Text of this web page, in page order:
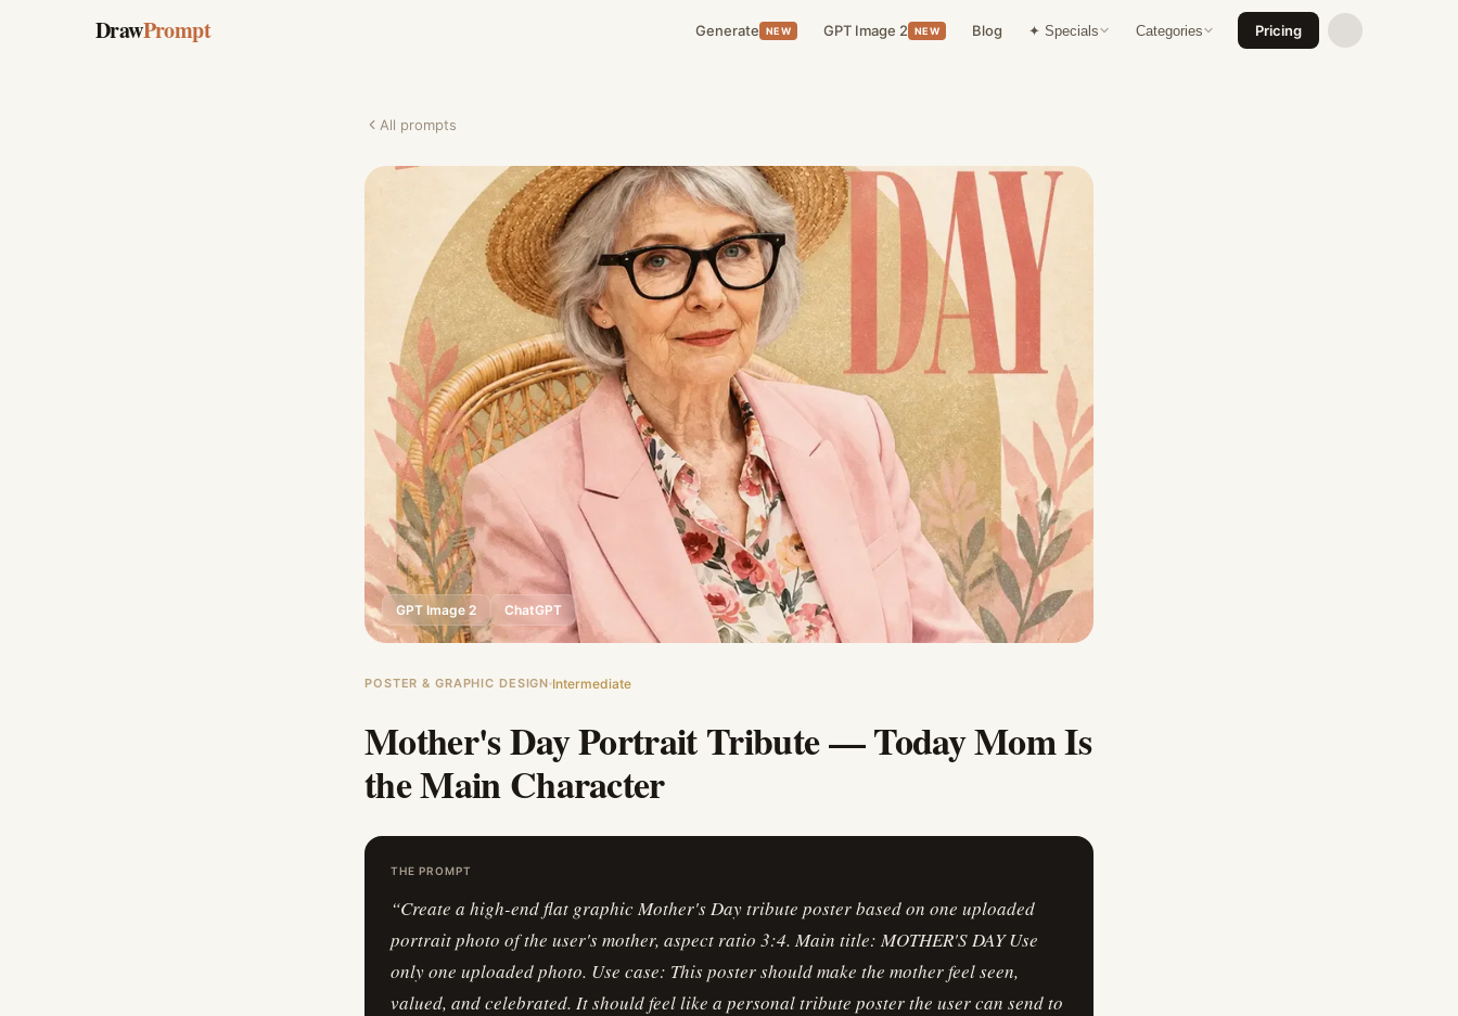
DrawPrompt Generate NEW GPT Image 2 NEW Blog ✦ Specials Categories Pricing
All prompts
GPT Image 2 ChatGPT
POSTER & GRAPHIC DESIGN Intermediate
Mother's Day Portrait Tribute — Today Mom Is
the Main Character
THE PROMPT
“Create a high-end flat graphic Mother's Day tribute poster based on one uploaded
portrait photo of the user's mother, aspect ratio 3:4. Main title: MOTHER'S DAY Use
only one uploaded photo. Use case: This poster should make the mother feel seen,
valued, and celebrated. It should feel like a personal tribute poster the user can send to